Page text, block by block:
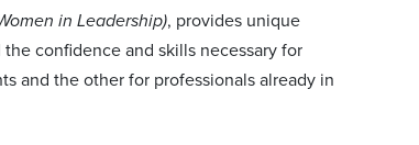
in Leadership), provides unique
confidence and skills necessary for
and the other for professionals already in